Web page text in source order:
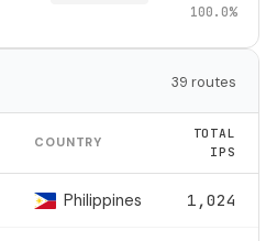
100.0%
39 routes
COUNTRY
TOTAL
IPS
Philippines 1,024